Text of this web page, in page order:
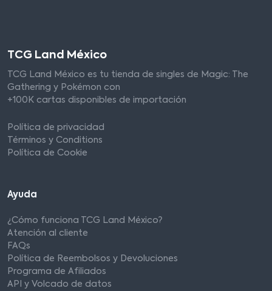
TCG Land México
TCG Land México es tu tienda de singles de Magic: The
Gathering y Pokémon con
+100K cartas disponibles de importación
Política de privacidad
Términos y Conditions
Política de Cookie
Ayuda
¿Cómo funciona TCG Land México?
Atención al cliente
FAQs
Política de Reembolsos y Devoluciones
Programa de Afiliados
API y Volcado de datos